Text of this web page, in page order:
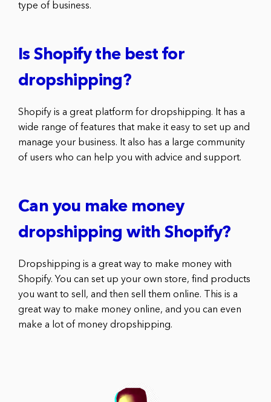
type of business.
Is Shopify the best for
dropshipping?
Shopify is a great platform for dropshipping. It has a
wide range of features that make it easy to set up and
manage your business. It also has a large community
of users who can help you with advice and support.
Can you make money
dropshipping with Shopify?
Dropshipping is a great way to make money with
Shopify. You can set up your own store, find products
you want to sell, and then sell them online. This is a
great way to make money online, and you can even
make a lot of money dropshipping.